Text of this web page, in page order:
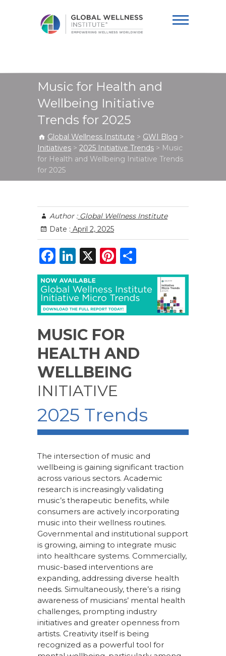
Institute
Music for Health and
Wellbeing Initiative
Trends for 2025
Global Wellness Institute > GWI Blog >
Initiatives > 2025 Initiative Trends > Music
for Health and Wellbeing Initiative Trends
for 2025
Author :Global Wellness Institute
Date : April 2, 2025
F
a
c
e
b
o
o
k
Li
n
k
e
dI
n
X
Pi
n
te
re
st
h
ar
e
MUSIC FOR
HEALTH AND
WELLBEING
INITIATIVE
2025 Trends
The intersection of music and
wellbeing is gaining significant traction
across various sectors. Academic
research is increasingly validating
music’s therapeutic benefits, while
consumers are actively incorporating
music into their wellness routines.
Governmental and institutional support
is growing, aiming to integrate music
into healthcare systems. Commercially,
music-based interventions are
expanding, addressing diverse health
needs. Simultaneously, there’s a rising
awareness of musicians’ mental health
challenges, prompting industry
initiatives and greater openness from
artists. Creativity itself is being
recognized as a powerful tool for